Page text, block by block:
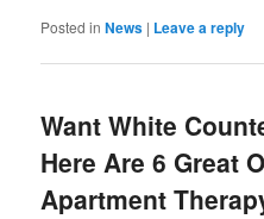
Posted in News | Leave a reply
Want White
Here Are 6 Great
Apartment